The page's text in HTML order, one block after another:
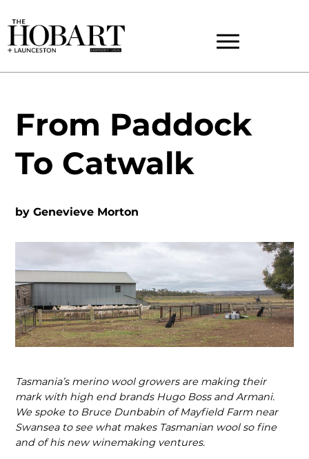
From Paddock
To Catwalk
byGenevieve Morton
Tasmania’s merino wool growers are making their
mark with high end brands Hugo Boss and Armani.
We spoke to Bruce Dunbabin of Mayfield Farm near
Swansea to see what makes Tasmanian wool so fine
and of his new winemaking ventures.